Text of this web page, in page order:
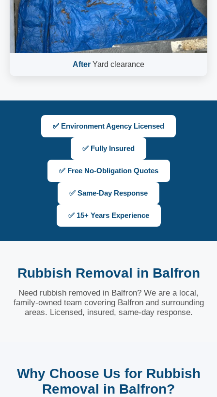
After Yard clearance
✅ Environment Agency Licensed
✅ Fully Insured
✅ Free No-Obligation Quotes
✅ Same-Day Response
✅ 15+ Years Experience
Rubbish Removal in Balfron
Need rubbish removed in Balfron? We are a local,
family-owned team covering Balfron and surrounding
areas. Licensed, insured, same-day response.
Why Choose Us for Rubbish
Removal in Balfron?